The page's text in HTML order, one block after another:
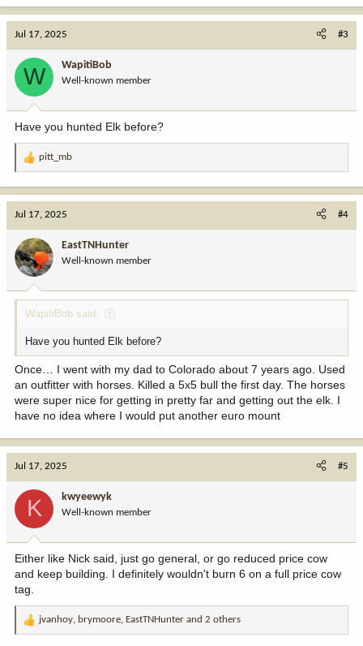
good hunt with my son
4) Cool country - that could be any type of experience, from
Should I be considering a limited entry unit, or sticking to a
regional tag because I’m in “no man’s land?” Should I consider a
reduced price or leftover cow tag and continue building my points?
that I still have a hard time wrapping my brain around it, especially
not having much opportunity to “ground check” locations.
o
:
Jul 17, 2025 #3
W WapitiBob
Well-known member
Have you hunted Elk before?
R
o
n
:
pitt_mb
Jul 17, 2025 #4
EastTNHunter
Well-known member
WapitiBob said:
Have you hunted Elk before?
Once… I went with my dad to Colorado about 7 years ago. Used
an outfitter with horses. Killed a 5x5 bull the first day. The horses
were super nice for getting in pretty far and getting out the elk. I
have no idea where I would put another euro mount
Jul 17, 2025 #5
K kwyeewyk
Well-known member
Either like Nick said, just go general, or go reduced price cow
and keep building. I definitely wouldn't burn 6 on a full price cow
tag.
R
jvanhoy, brymoore, EastTNHunter and 2 others